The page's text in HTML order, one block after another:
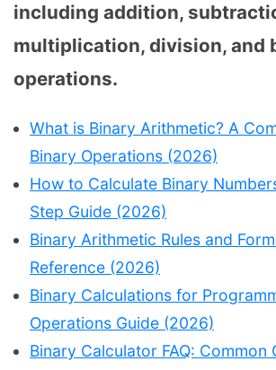
including addition,
multiplication, division, and
operations.
What is Binary Arithmetic? A
Binary Operations (2026)
How to Calculate Binary
Step Guide (2026)
Binary Arithmetic Rules and
Reference (2026)
Binary Calculations for
Operations Guide (2026)
Binary Calculator FAQ: Common